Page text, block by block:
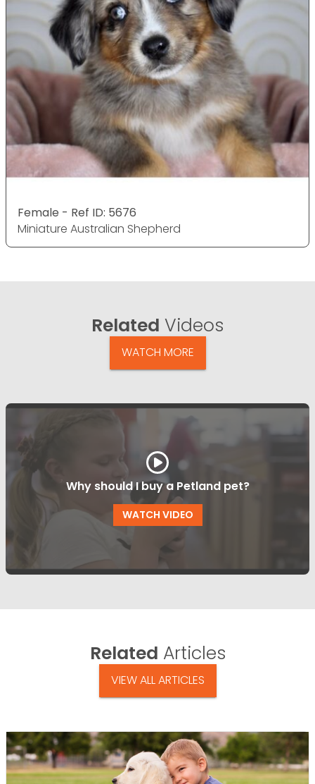
Female - Ref ID: 5676
Miniature Australian Shepherd
Related Videos
WATCH MORE
Why should I buy a Petland pet?
WATCH VIDEO
Related Articles
VIEW ALL ARTICLES